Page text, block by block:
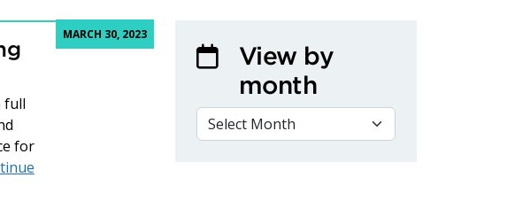
MARCH 30, 2023
full
for
View by
month
VIEW BY MONTH